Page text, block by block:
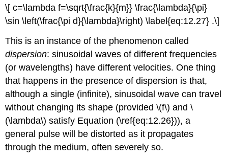
\[ c=\lambda f=\sqrt{\frac{k}{m}} \frac{\lambda}{\pi}
\sin \left(\frac{\pi d}{\lambda}\right) \label{eq:12.27} .\]
This is an instance of the phenomenon called
dispersion: sinusoidal waves of different frequencies
(or wavelengths) have different velocities. One thing
that happens in the presence of dispersion is that,
although a single (infinite), sinusoidal wave can travel
without changing its shape (provided \(f\) and \
(\lambda\) satisfy Equation (\ref{eq:12.26})), a
general pulse will be distorted as it propagates
through the medium, often severely so.